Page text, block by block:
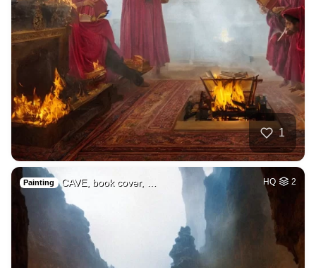
1
Painting CAVE, book cover, … HQ 2